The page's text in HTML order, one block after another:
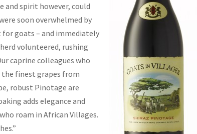
and spirit however, could
soon overwhelmed by
goats – and immediately
volunteered, rushing
caprine colleagues who
the finest grapes from
robust Pinotage are
adds elegance and
roam in African Villages.